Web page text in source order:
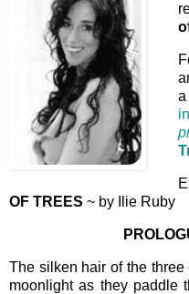
OF TREES ~ by Ilie Ruby
The silken hair of the
moonlight as they paddle